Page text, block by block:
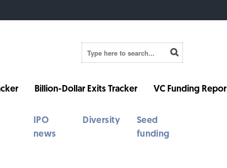
Billion-Dollar Exits Tracker VC Funding
IPO
news
Diversity
Seed
funding